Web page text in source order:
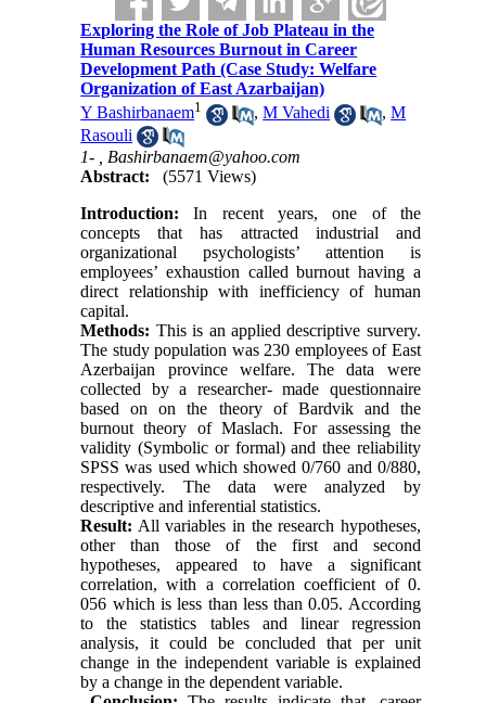
Exploring the Role of Job Plateau in the
Human Resources Burnout in Career
Development Path (Case Study: Welfare
Organization of East Azarbaijan)
Y Bashirbanaem1 ,M Vahedi ,M
Rasouli
1- , Bashirbanaem@yahoo.com
Abstract:
(5571 Views)
Introduction: In recent years, one of the
concepts that has attracted industrial and
organizational psychologists’ attention is
employees’ exhaustion called burnout having a
direct relationship with inefficiency of human
capital.
Methods: This is an applied descriptive survery.
The study population was 230 employees of East
Azerbaijan province welfare. The data were
collected by a researcher- made questionnaire
based on on the theory of Bardvik and the
burnout theory of Maslach. For assessing the
validity (Symbolic or formal) and thee reliability
SPSS was used which showed 0/760 and 0/880,
respectively. The data were analyzed by
descriptive and inferential statistics.
Result: All variables in the research hypotheses,
other than those of the first and second
hypotheses, appeared to have a significant
correlation, with a correlation coefficient of 0.
056 which is less than less than 0.05. According
to the statistics tables and linear regression
analysis, it could be concluded that per unit
change in the independent variable is explained
by a change in the dependent variable.